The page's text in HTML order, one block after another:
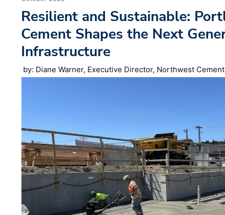
Resilient and Sustainable:
Cement Shapes the Next
Infrastructure
by: Diane Warner, Executive Director, Northwest